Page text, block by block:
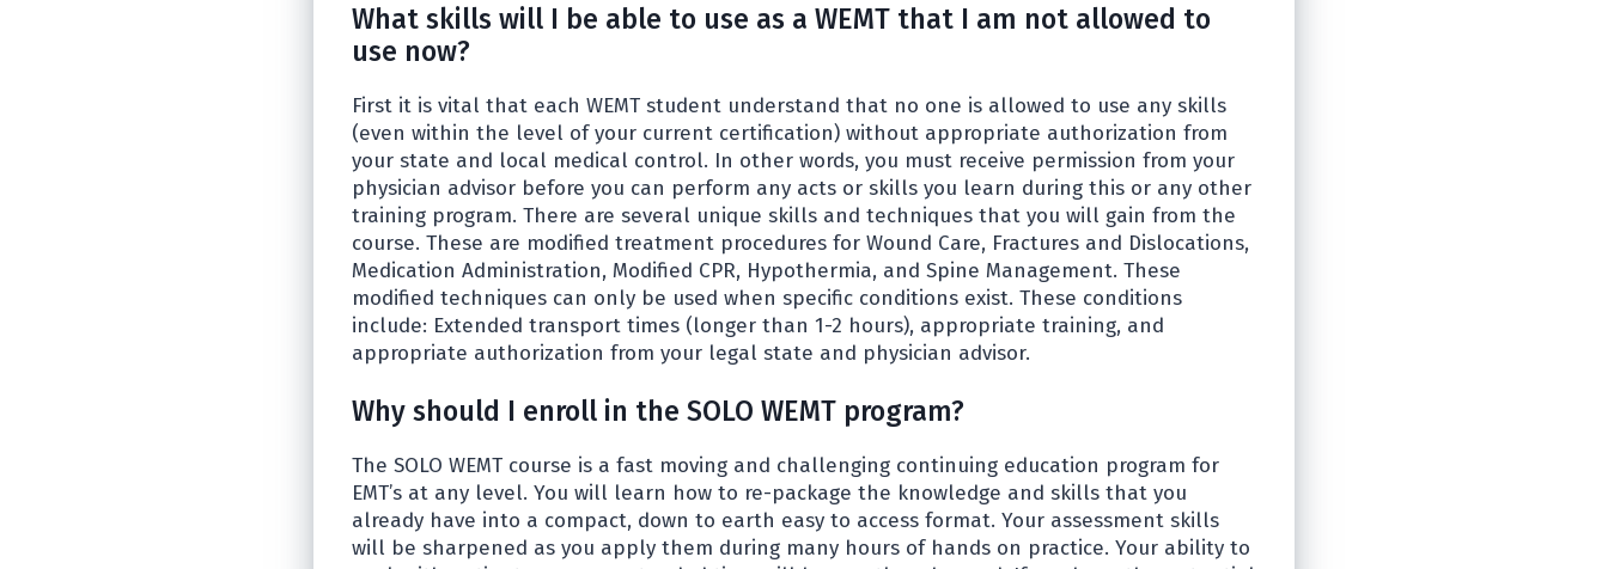
What skills will I be able to use as a WEMT that I am not allowed to
use now?
First it is vital that each WEMT student understand that no one is allowed to use any skills
(even within the level of your current certification) without appropriate authorization from
your state and local medical control. In other words, you must receive permission from your
physician advisor before you can perform any acts or skills you learn during this or any other
training program. There are several unique skills and techniques that you will gain from the
course. These are modified treatment procedures for Wound Care, Fractures and Dislocations,
Medication Administration, Modified CPR, Hypothermia, and Spine Management. These
modified techniques can only be used when specific conditions exist. These conditions
include: Extended transport times (longer than 1-2 hours), appropriate training, and
appropriate authorization from your legal state and physician advisor.
Why should I enroll in the SOLO WEMT program?
The SOLO WEMT course is a fast moving and challenging continuing education program for
EMT’s at any level. You will learn how to re-package the knowledge and skills that you
already have into a compact, down to earth easy to access format. Your assessment skills
will be sharpened as you apply them during many hours of hands on practice. Your ability to